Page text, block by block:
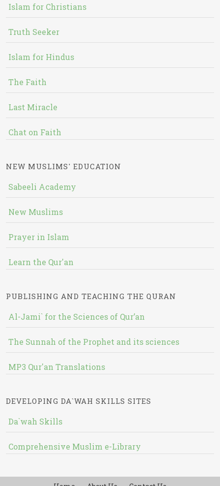
Islam for Christians
Truth Seeker
Islam for Hindus
The Faith
Last Miracle
Chat on Faith
NEW MUSLIMS' EDUCATION
Sabeeli Academy
New Muslims
Prayer in Islam
Learn the Qur'an
PUBLISHING AND TEACHING THE QURAN
Al-Jami` for the Sciences of Qur’an
The Sunnah of the Prophet and its sciences
MP3 Qur'an Translations
DEVELOPING DA`WAH SKILLS SITES
Da`wah Skills
Comprehensive Muslim e-Library